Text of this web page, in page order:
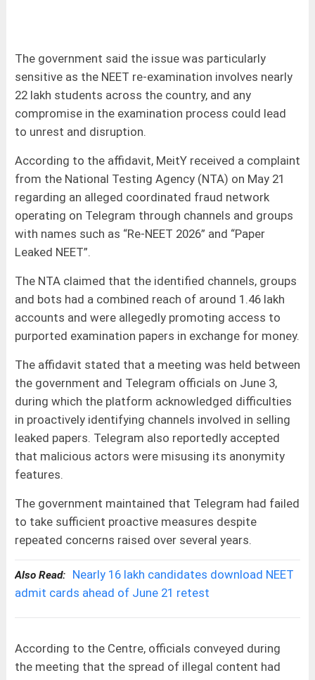
The government said the issue was particularly
sensitive as the NEET re-examination involves nearly
22 lakh students across the country, and any
compromise in the examination process could lead
to unrest and disruption.
According to the affidavit, MeitY received a complaint
from the National Testing Agency (NTA) on May 21
regarding an alleged coordinated fraud network
operating on Telegram through channels and groups
with names such as “Re-NEET 2026” and “Paper
Leaked NEET”.
The NTA claimed that the identified channels, groups
and bots had a combined reach of around 1.46 lakh
accounts and were allegedly promoting access to
purported examination papers in exchange for money.
The affidavit stated that a meeting was held between
the government and Telegram officials on June 3,
during which the platform acknowledged difficulties
in proactively identifying channels involved in selling
leaked papers. Telegram also reportedly accepted
that malicious actors were misusing its anonymity
features.
The government maintained that Telegram had failed
to take sufficient proactive measures despite
repeated concerns raised over several years.
Also Read:
Nearly 16 lakh candidates download NEET
admit cards ahead of June 21 retest
According to the Centre, officials conveyed during
the meeting that the spread of illegal content had